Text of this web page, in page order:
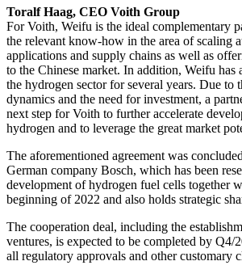
Toralf Haag, CEO Voith Group
For Voith, Weifu is the ideal complementary
the relevant know-how in the area of scaling
applications and supply chains as well as
to the Chinese market. In addition, Weifu has
the hydrogen sector for several years. Due to
dynamics and the need for investment, a
next step for Voith to further accelerate
hydrogen and to leverage the great market
The aforementioned agreement was
German company Bosch, which has been
development of hydrogen fuel cells together
beginning of 2022 and also holds strategic
The cooperation deal, including the
ventures, is expected to be completed by Q4/
all regulatory approvals and other customary